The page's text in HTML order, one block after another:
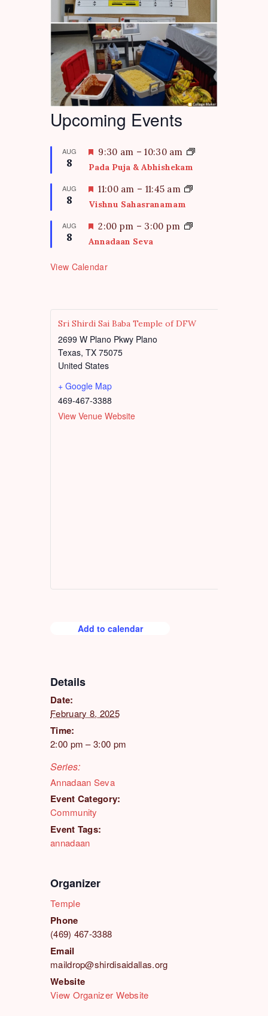
Details
Date:
February 8, 2025
Time:
2:00 pm – 3:00 pm
Series:
Annadaan Seva
Event Category:
Community
Event Tags:
annadaan
Organizer
Temple
Phone
(469) 467-3388
Email
maildrop@shirdisaidallas.org
Website
View Organizer Website
Upcoming Events
AUG
8
F
e
t
u
r
e
9:30 am –10:30 am
Pada Puja & Abhishekam
AUG
8
F
e
t
r
d
11:00 am – 11:45 am
Vishnu Sahasranamam
AUG
8
F
e
t
u
d
2:00 pm – 3:00 pm
Annadaan Seva
View Calendar
Sri Shirdi Sai Baba Temple of DFW
2699 W Plano Pkwy Plano
Texas, TX 75075
United States
+ Google Map
469-467-3388
View Venue Website
Add to calendar